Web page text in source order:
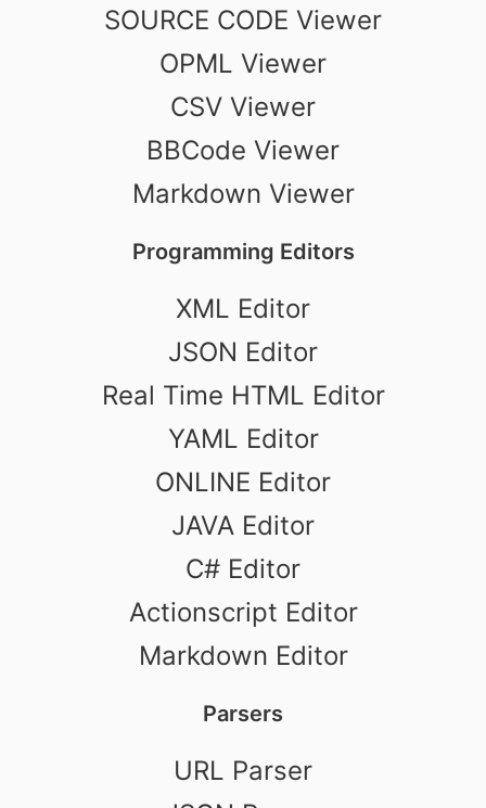
SOURCE CODE Viewer
OPML Viewer
CSV Viewer
BBCode Viewer
Markdown Viewer
Programming Editors
XML Editor
JSON Editor
Real Time HTML Editor
YAML Editor
ONLINE Editor
JAVA Editor
C# Editor
Actionscript Editor
Markdown Editor
Parsers
URL Parser